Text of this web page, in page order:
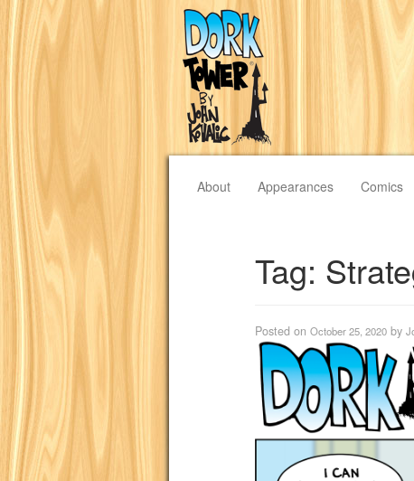
About Appearances Comics
Tag:
Posted on October 25, 2020 by